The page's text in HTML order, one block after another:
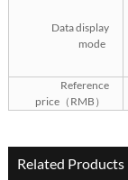
Data display
mode
Reference
price（RMB）
Related Products